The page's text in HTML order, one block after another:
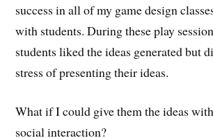
success in all of my game design
with students. During these play
students liked the ideas generated but
stress of presenting their ideas.
What if I could give them the ideas
social interaction?